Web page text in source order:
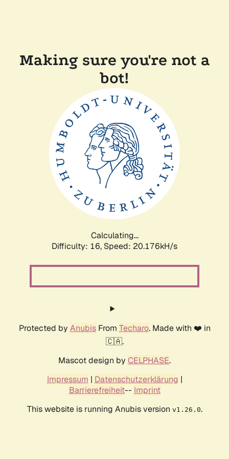
Making sure you're not a
bot!
Calculating...
Difficulty: 16, Speed: 20.176kH/s
Protected by AnubisFrom Techaro. Made with ❤️ in
🇨🇦.
Mascot design by CELPHASE.
Impressum | Datenschutzerklärung |
Barrierefreiheit-- Imprint
This website is running Anubis version v1.26.0.